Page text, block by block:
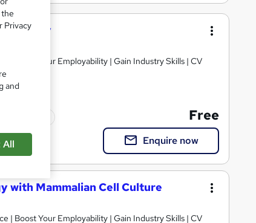
| Boost Your Employability | Gain Industry Skills | CV
Free
Enquire now
with Mammalian Cell Culture
| Boost Your Employability | Gain Industry Skills | CV
Privacy
and
All